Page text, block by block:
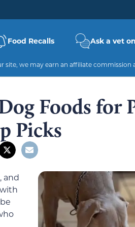
Food Recalls Ask a vet
site, we may earn an affiliate commission
Foods for
Picks
and